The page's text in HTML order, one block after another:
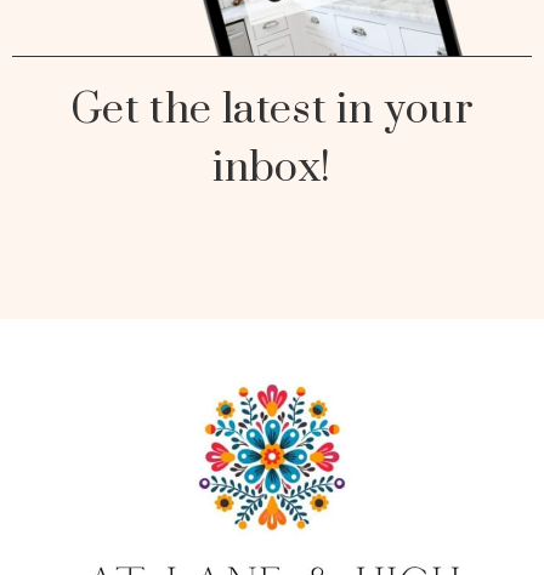
Get the latest in your
inbox!